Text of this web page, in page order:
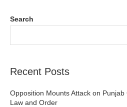
Search
Recent Posts
Opposition Mounts Attack on
Law and Order